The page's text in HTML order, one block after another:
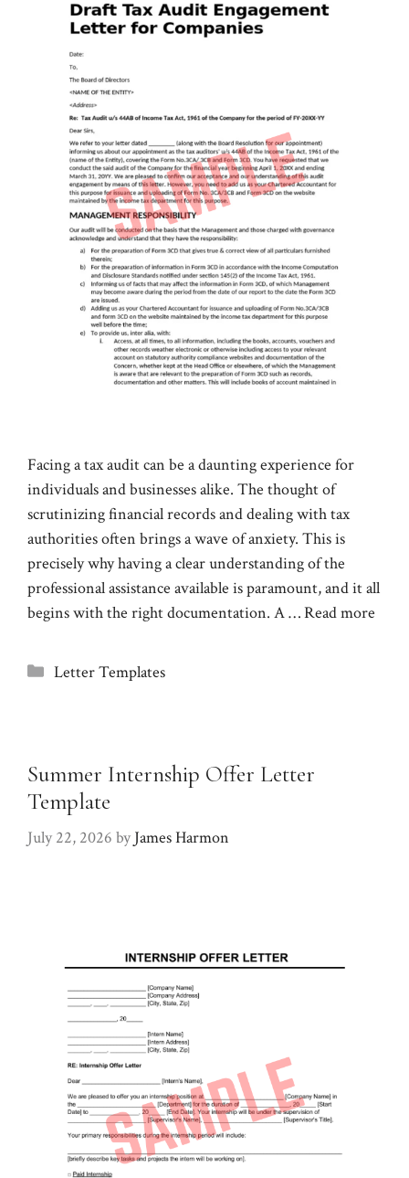
Facing a tax audit can be a daunting experience for
individuals and businesses alike. The thought of
scrutinizing financial records and dealing with tax
authorities often brings a wave of anxiety. This is
precisely why having a clear understanding of the
professional assistance available is paramount, and it all
begins with the right documentation. A …Read more
Categories
Letter Templates
Summer Internship Offer Letter
Template
July 22, 2026 by James Harmon